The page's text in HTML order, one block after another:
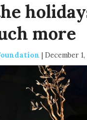
more
| December 1,